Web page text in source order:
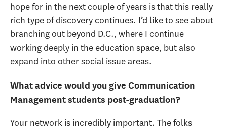
hope for in the next couple of years is that this really
rich type of discovery continues. I’d like to see about
branching out beyond D.C., where I continue
working deeply in the education space, but also
expand into other social issue areas.
What advice would you give Communication
Management students post-graduation?
Your network is incredibly important. The folks